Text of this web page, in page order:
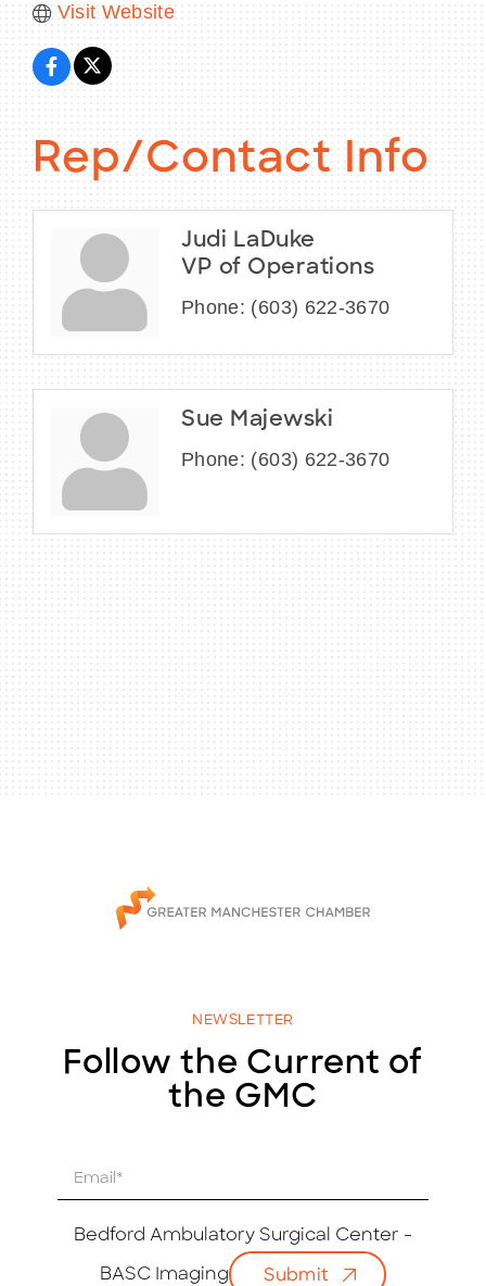
NEWSLETTER SIGN UP
Visit Website
Rep/Contact Info
Judi LaDuke
VP of Operations
Phone: (603) 622-3670
Sue Majewski
Phone: (603) 622-3670
NEWSLETTER
Follow the Current of
the GMC
Bedford Ambulatory Surgical Center -
BASC Imaging Submit